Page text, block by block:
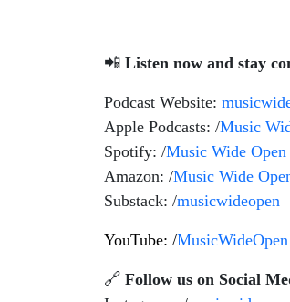
📲 Listen now and stay
Podcast Website:
Apple Podcasts: /Music
Spotify: /Music Wide Open
Amazon: /Music Wide
Substack: /musicwideopen
YouTube: /MusicWideOpen
🔗 Follow us on Social